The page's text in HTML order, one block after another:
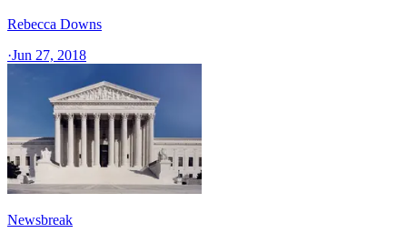
Rebecca Downs
·Jun 27, 2018
Newsbreak